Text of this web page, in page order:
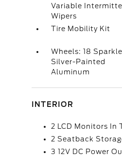
Variable
Wipers
Tire Mobility Kit
Wheels: 18 Sparkle
Silver-Painted
Aluminum
INTERIOR
2 LCD Monitors In
2 Seatback
3 12V DC Power